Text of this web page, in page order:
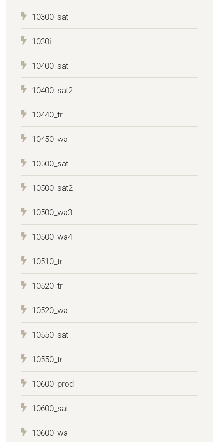
10300_sat
1030i
10400_sat
10400_sat2
10440_tr
10450_wa
10500_sat
10500_sat2
10500_wa3
10500_wa4
10510_tr
10520_tr
10520_wa
10550_sat
10550_tr
10600_prod
10600_sat
10600_wa